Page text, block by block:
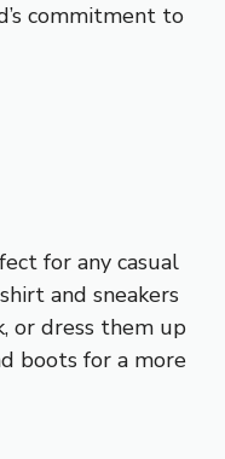
commitment to
for any casual
and sneakers
or dress them up
boots for a more